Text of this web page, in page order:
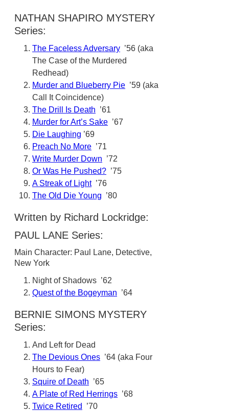
NATHAN SHAPIRO MYSTERY
Series:
The Faceless Adversary ’56 (aka
The Case of the Murdered
Redhead)
Murder and Blueberry Pie ’59 (aka
Call It Coincidence)
The Drill Is Death ’61
Murder for Art’s Sake ’67
Die Laughing ’69
Preach No More ’71
Write Murder Down ’72
Or Was He Pushed? ’75
A Streak of Light’76
The Old Die Young ’80
Written by Richard Lockridge:
PAUL LANE Series:
Main Character: Paul Lane, Detective,
New York
Night of Shadows ’62
Quest of the Bogeyman ’64
BERNIE SIMONS MYSTERY
Series:
And Left for Dead
The Devious Ones ’64 (aka Four
Hours to Fear)
Squire of Death ’65
A Plate of Red Herrings ’68
Twice Retired
’70